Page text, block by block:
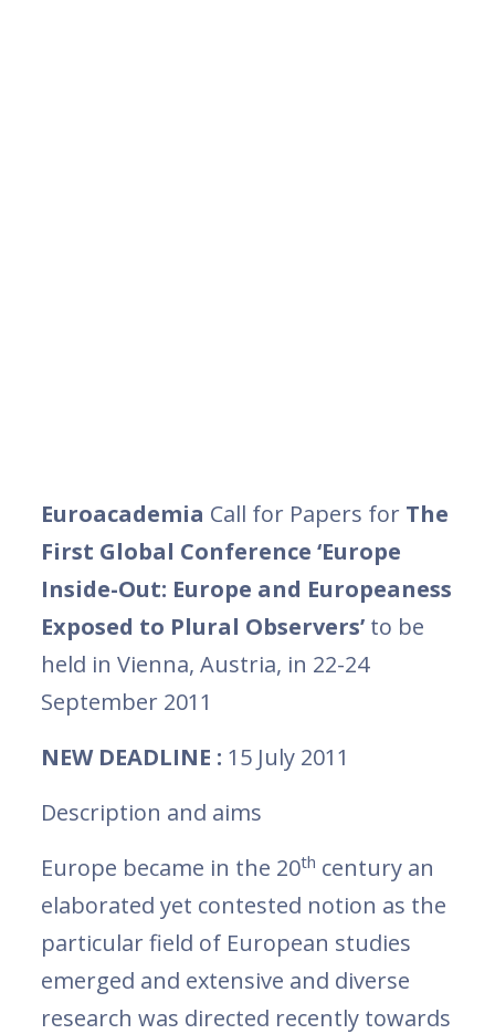
Euroacademia Call for Papers for The
First Global Conference ‘Europe
Inside-Out: Europe and Europeaness
Exposed to Plural Observers’ to be
held in Vienna, Austria, in 22-24
September 2011
NEW DEADLINE : 15 July 2011
Description and aims
Europe became in the 20th century an
elaborated yet contested notion as the
particular field of European studies
emerged and extensive and diverse
research was directed recently towards